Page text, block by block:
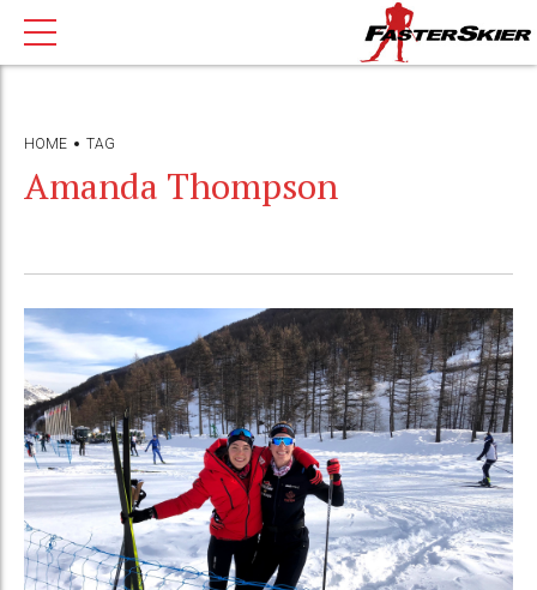
HOME TAG
Amanda Thompson